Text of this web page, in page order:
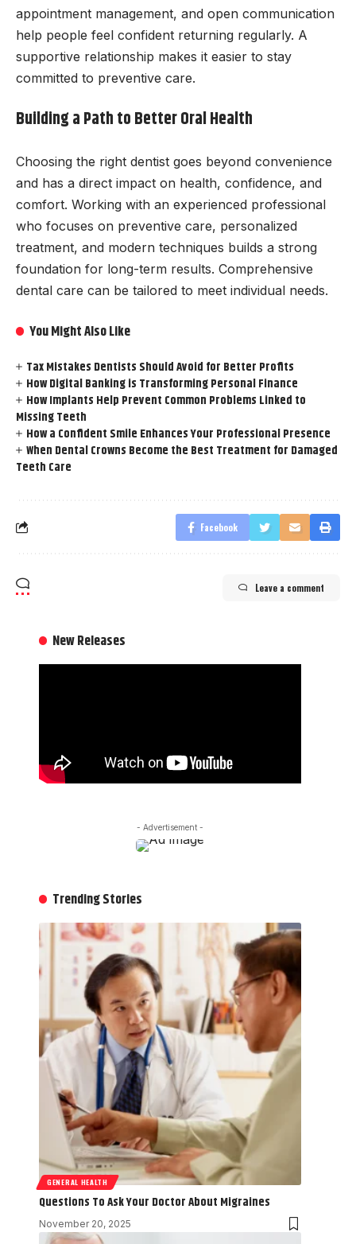
appointment management, and open communication
help people feel confident returning regularly. A
supportive relationship makes it easier to stay
committed to preventive care.
Building a Path to Better Oral Health
Choosing the right dentist goes beyond convenience
and has a direct impact on health, confidence, and
comfort. Working with an experienced professional
who focuses on preventive care, personalized
treatment, and modern techniques builds a strong
foundation for long-term results. Comprehensive
dental care can be tailored to meet individual needs.
You Might Also Like
Tax Mistakes Dentists Should Avoid for Better Profits
How Digital Banking is Transforming Personal Finance
How Implants Help Prevent Common Problems Linked to
Missing Teeth
How a Confident Smile Enhances Your Professional Presence
When Dental Crowns Become the Best Treatment for Damaged
Teeth Care
Facebook
Leave a comment
New Releases
- Advertisement -
Trending Stories
GENERAL HEALTH
Questions To Ask Your Doctor About Migraines
November 20, 2025